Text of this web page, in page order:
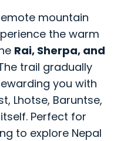
mountain
the warm
Rai, Sherpa, and
trail gradually
you with
Lhotse, Baruntse,
Perfect for
to explore Nepal